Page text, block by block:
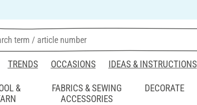
TRENDS OCCASIONS IDEAS & INSTRUCTIONS
&
FABRICS & SEWING
ACCESSORIES
DECORATE